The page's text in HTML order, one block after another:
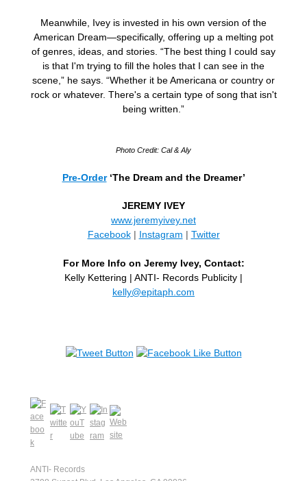
Meanwhile, Ivey is invested in his own version of the
American Dream—specifically, offering up a melting pot
of genres, ideas, and stories. “The best thing I could say
is that I'm trying to fill the holes that I can see in the
scene,” he says. “Whether it be Americana or country or
rock or whatever. There's a certain type of song that isn't
being written.”
Photo Credit: Cal & Aly
Pre-Order ‘The Dream and the Dreamer’
JEREMY IVEY
www.jeremyivey.net
Facebook| Instagram | Twitter
For More Info on Jeremy Ivey, Contact:
Kelly Kettering | ANTI- Records Publicity |
kelly@epitaph.com
ANTI- Records